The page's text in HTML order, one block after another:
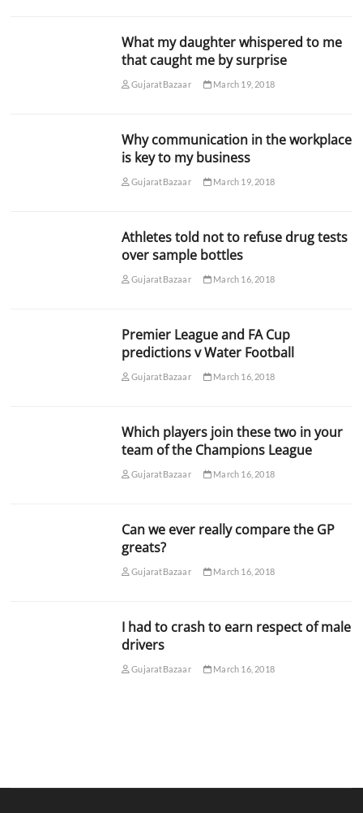
What my daughter whispered to me
that caught me by surprise
GujaratBazaar March 19, 2018
Why communication in the workplace
is key to my business
GujaratBazaar March 19, 2018
Athletes told not to refuse drug tests
over sample bottles
GujaratBazaar March 16, 2018
Premier League and FA Cup
predictions v Water Football
GujaratBazaar March 16, 2018
Which players join these two in your
team of the Champions League
GujaratBazaar March 16, 2018
Can we ever really compare the GP
greats?
GujaratBazaar March 16, 2018
I had to crash to earn respect of male
drivers
GujaratBazaar March 16, 2018